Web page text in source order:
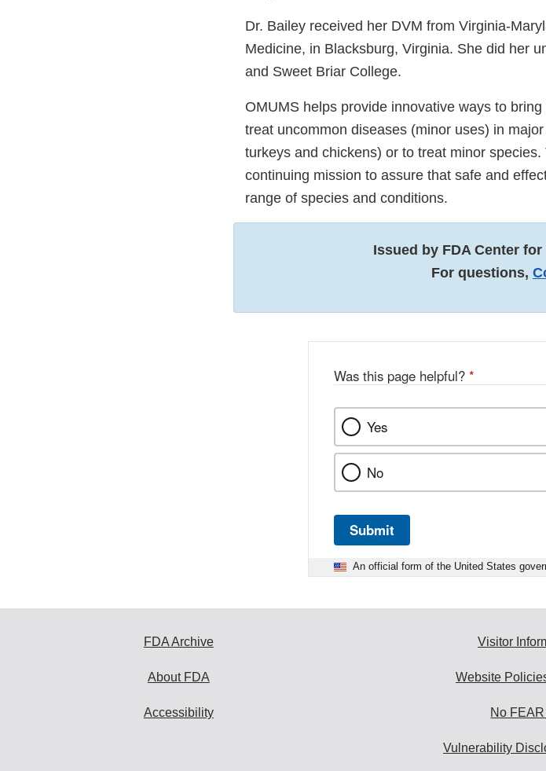
Dr. Bailey received her DVM from Virginia-
Medicine, in Blacksburg, Virginia. She did her
and Sweet Briar College.
OMUMS helps provide innovative ways to
treat uncommon diseases (minor uses) in
turkeys and chickens) or to treat minor
continuing mission to assure that safe and
range of species and conditions.
Issued by FDA Center
For questions,
Was this page helpful? *
Yes
No
Submit
An official form of the United States
FDA Archive
About FDA
Accessibility
Visitor
Website
No
Vulnerability